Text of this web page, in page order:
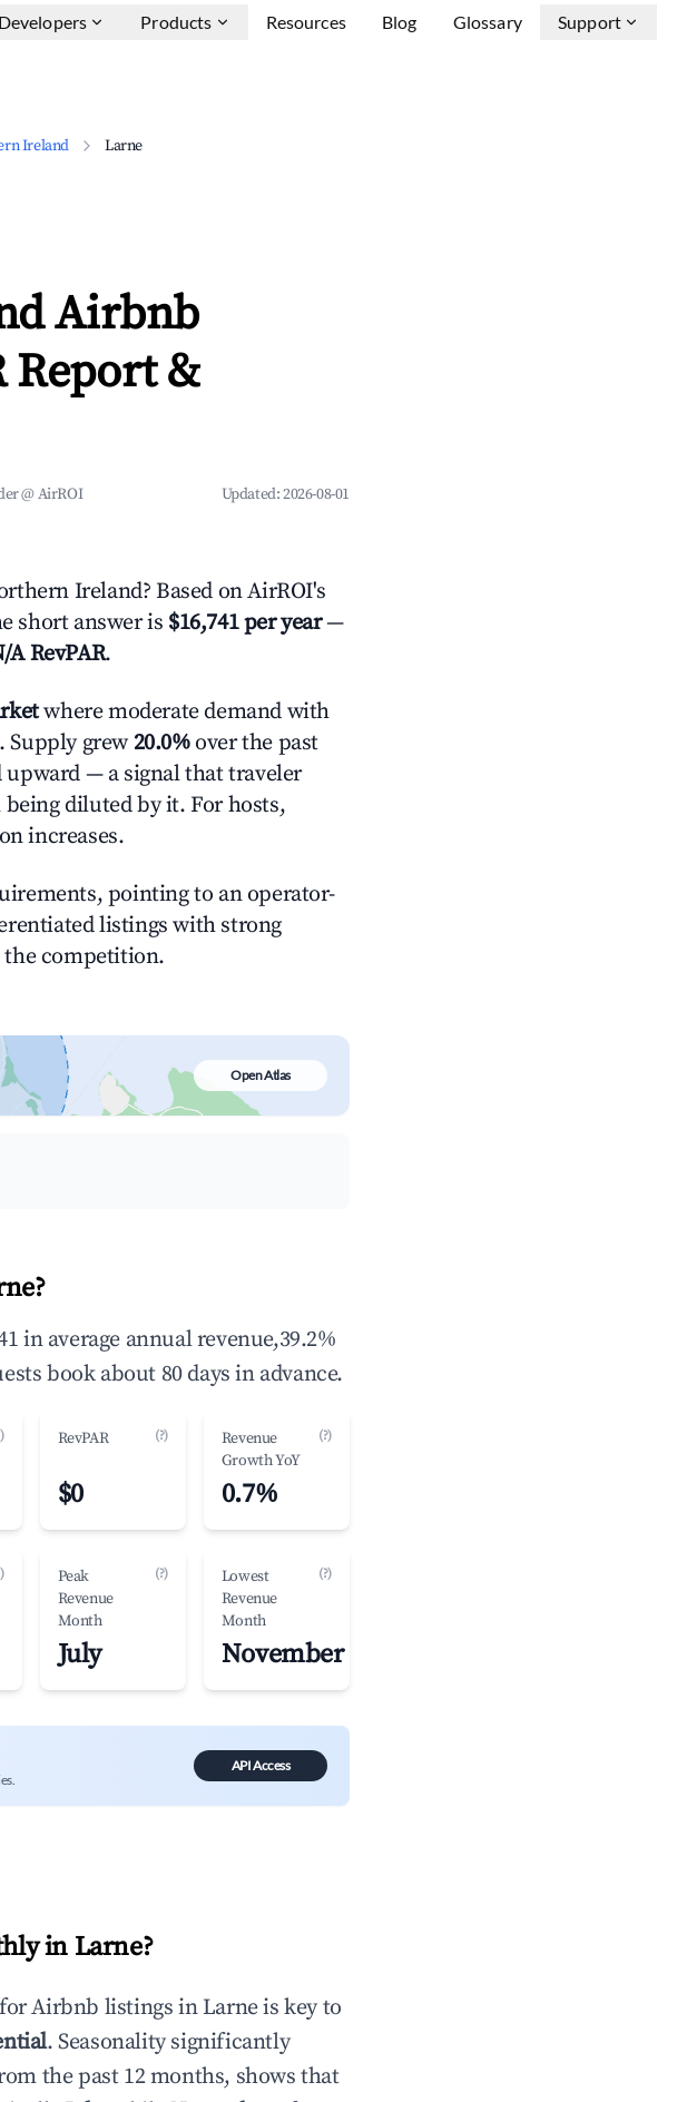
Developers Products Resources Blog Glossary Support
Ireland Larne
Airbnb
Report &
@ AirROI Updated:2026-08-01
Ireland? Based on AirROI's
short answer is $16,741 per year—
A RevPAR.
where moderate demand with
grew 20.0%over the past
upward — a signal that traveler
diluted by it. For hosts,
increases.
pointing to an operator-
listings with strong
the competition.
Open Atlas
in average annual revenue,39.2%
book about 80 days in advance.
RevPAR (?)
$0
Revenue
Growth YoY
(?)
0.7%
Peak
Revenue
Month
(?)
July
Lowest
Revenue
Month
(?)
November
API Access
in Larne?
Airbnb listings in Larneis key to
. Seasonality significantly
the past 12 months, shows that